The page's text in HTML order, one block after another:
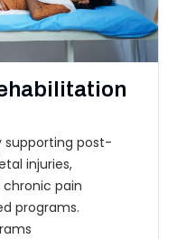
supporting post-
injuries,
pain
programs.